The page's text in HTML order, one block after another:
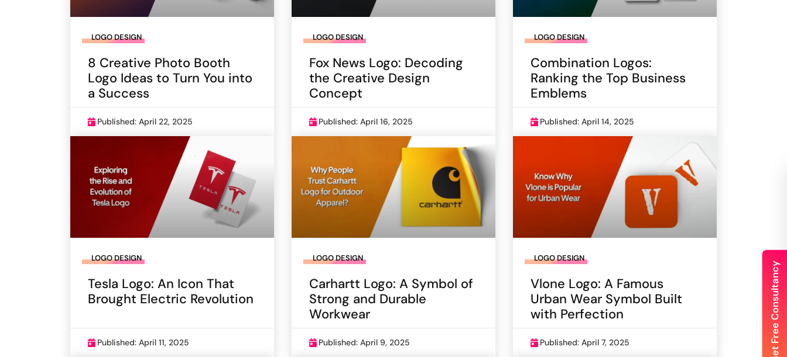
LOGO DESIGN
8 Creative Photo Booth
Logo Ideas to Turn You into
a Success
Published: April 22, 2025
LOGO DESIGN
Fox News Logo: Decoding
the Creative Design
Concept
Published: April 16, 2025
LOGO DESIGN
Combination Logos:
Ranking the Top Business
Emblems
Published: April 14, 2025
LOGO DESIGN
Tesla Logo: An Icon That
Brought Electric Revolution
Published: April 11, 2025
LOGO DESIGN
Carhartt Logo: A Symbol of
Strong and Durable
Workwear
Published: April 9, 2025
LOGO DESIGN
Vlone Logo: A Famous
Urban Wear Symbol Built
with Perfection
Published: April 7, 2025